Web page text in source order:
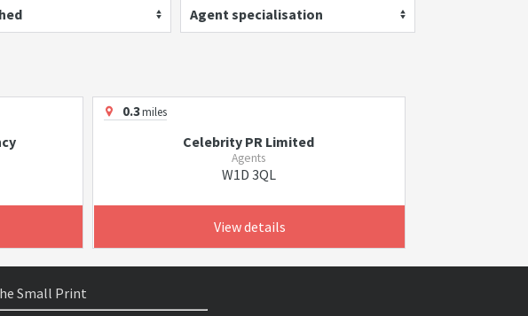
Agent specialisation
0.3miles
Celebrity PR Limited
Agents
W1D 3QL
View details
Small Print